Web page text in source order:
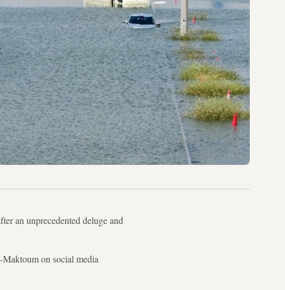
an unprecedented deluge and
on social media